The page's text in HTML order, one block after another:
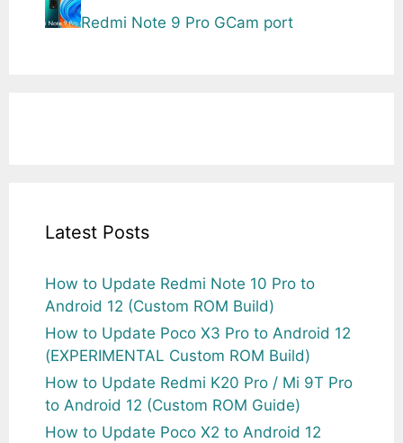
Redmi Note 9 Pro GCam port
Latest Posts
How to Update Redmi Note 10 Pro to
Android 12 (Custom ROM Build)
How to Update Poco X3 Pro to Android 12
(EXPERIMENTAL Custom ROM Build)
How to Update Redmi K20 Pro / Mi 9T Pro
to Android 12 (Custom ROM Guide)
How to Update Poco X2 to Android 12